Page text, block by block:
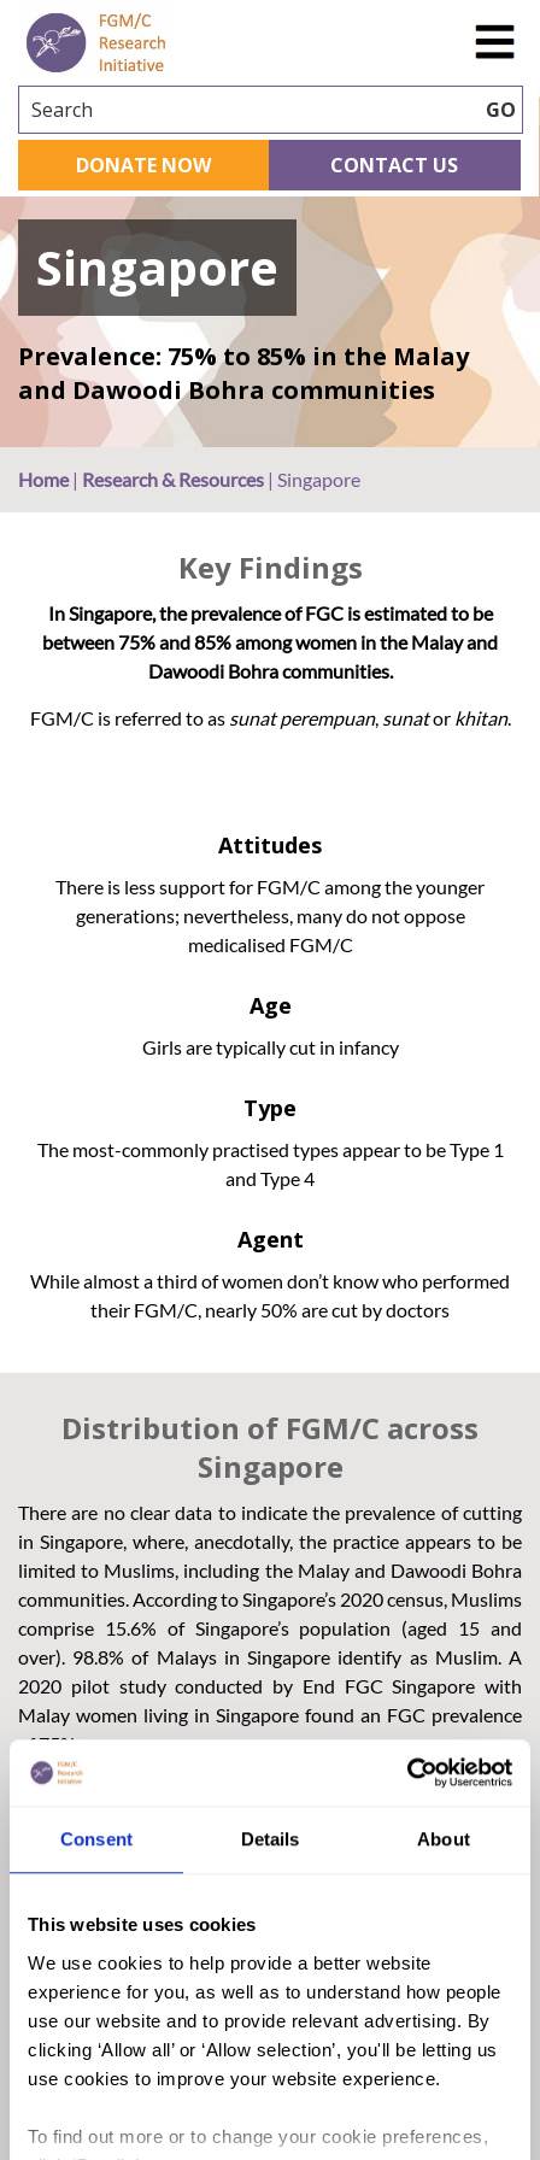
Consent Details About
This website uses cookies
We use cookies to help provide a better website
experience for you, as well as to understand how people
use our website and to provide relevant advertising. By
clicking ‘Allow all’ or ‘Allow selection’, you'll be letting us
use cookies to improve your website experience.
To find out more or to change your cookie preferences,
Search GO
DONATE NOW CONTACT US
Singapore
Prevalence: 75% to 85% in the Malay
and Dawoodi Bohra communities
Home| Research & Resources | Singapore
Key Findings
In Singapore, the prevalence of FGC is estimated to be
between 75% and 85% among women in the Malay and
Dawoodi Bohra communities.
FGM/C is referred to assunat perempuan, sunator khitan.
Attitudes
There is less support for FGM/C among the younger
generations; nevertheless, many do not oppose
medicalised FGM/C
Age
Girls are typically cut in infancy
Type
The most-commonly practised types appear to be Type 1
and Type 4
Agent
While almost a third of women don’t know who performed
their FGM/C, nearly 50% are cut by doctors
Distribution of FGM/C across
Singapore
There are no clear data to indicate the prevalence of cutting
in Singapore, where, anecdotally, the practice appears to be
limited to Muslims, including the Malay and Dawoodi Bohra
communities. According to Singapore’s 2020 census, Muslims
comprise 15.6% of Singapore’s population (aged 15 and
over). 98.8% of Malays in Singapore identify as Muslim. A
2020 pilot study conducted by End FGC Singapore with
Malay women living in Singapore found an FGC prevalence
of 75%.
Although it is not possible to say in which parts of Singapore
in general-practitioner clinics. The End FGC Singapore survey
found that 45.9% of respondents had been cut by doctors in